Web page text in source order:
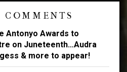
COMMENTS
Antonyo Awards to
on Juneteenth…Audra
& more to appear!